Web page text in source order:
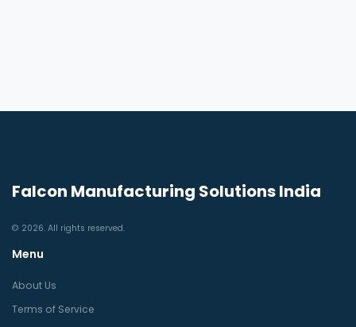
Falcon Manufacturing Solutions India
© 2026. All rights reserved.
Menu
About Us
Terms of Service